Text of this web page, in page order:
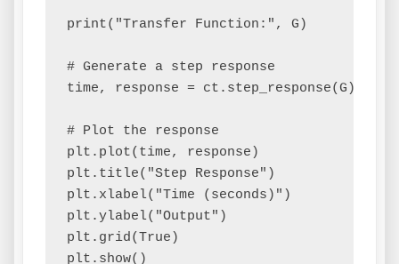
print("Transfer Function:", G)
# Generate a step response
time, response = ct.step_response(G)
# Plot the response
plt.plot(time, response)
plt.title("Step Response")
plt.xlabel("Time (seconds)")
plt.ylabel("Output")
plt.grid(True)